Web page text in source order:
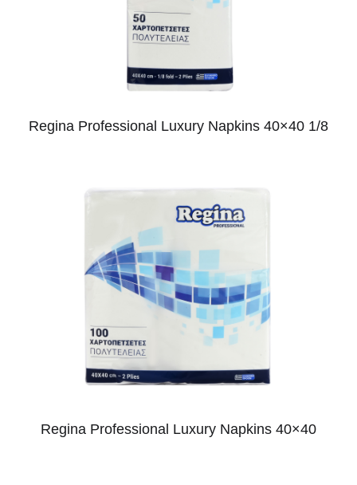
Regina Professional Luxury Napkins 40×40 1/8
Regina Professional Luxury Napkins 40×40